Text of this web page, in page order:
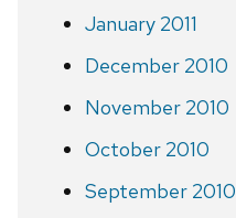
January 2011
December 2010
November 2010
October 2010
September 2010